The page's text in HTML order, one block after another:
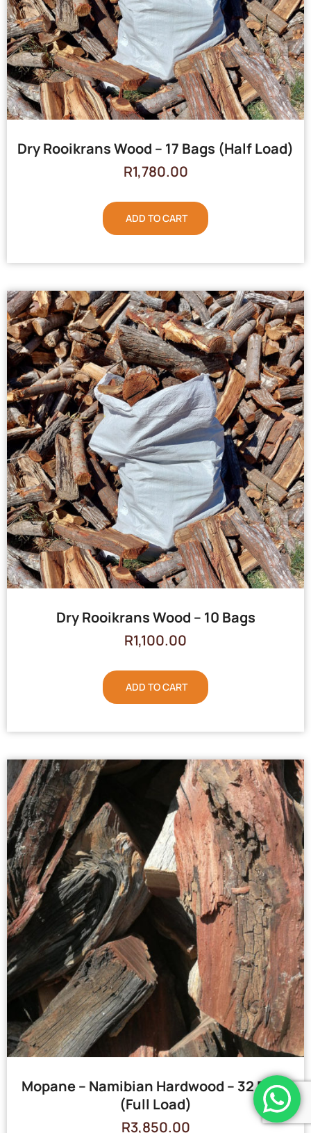
Dry Rooikrans Wood – 17 Bags (Half Load)
R1,780.00
ADD TO CART
Dry Rooikrans Wood – 10 Bags
R1,100.00
ADD TO CART
Mopane – Namibian Hardwood – 32 Bags
(Full Load)
R3,850.00